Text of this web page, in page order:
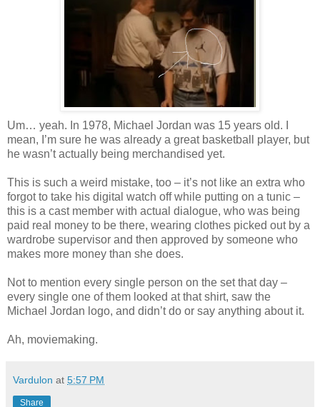
Um… yeah. In 1978, Michael Jordan was 15 years old. I
mean, I’m sure he was already a great basketball player, but
he wasn’t actually being merchandised yet.
This is such a weird mistake, too – it’s not like an extra who
forgot to take his digital watch off while putting on a tunic –
this is a cast member with actual dialogue, who was being
paid real money to be there, wearing clothes picked out by a
wardrobe supervisor and then approved by someone who
makes more money than she does.
Not to mention every single person on the set that day –
every single one of them looked at that shirt, saw the
Michael Jordan logo, and didn’t do or say anything about it.
Ah, moviemaking.
Vardulon at 5:57 PM
Share